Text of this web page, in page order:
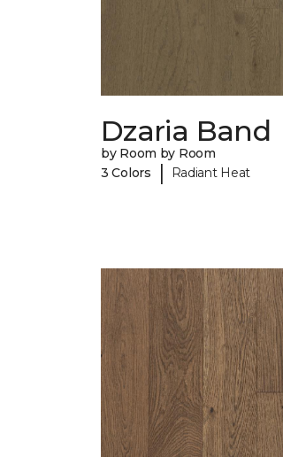
Dzaria Band
by Room by Room
3 Colors
| Radiant Heat